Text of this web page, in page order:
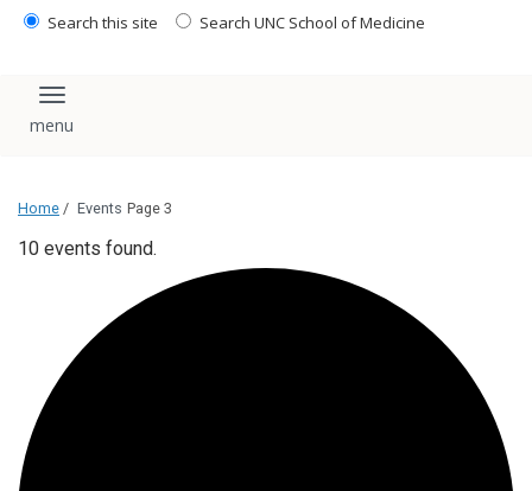
Search this site Search UNC School of Medicine
Toggle navigation
Home / Events Page 3
10 events found.